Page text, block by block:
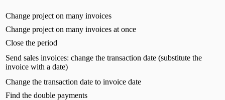
Change project on many invoices
Change project on many invoices at once
Close the period
Send sales invoices: change the transaction date (substitute the
invoice with a date)
Change the transaction date to invoice date
Find the double payments